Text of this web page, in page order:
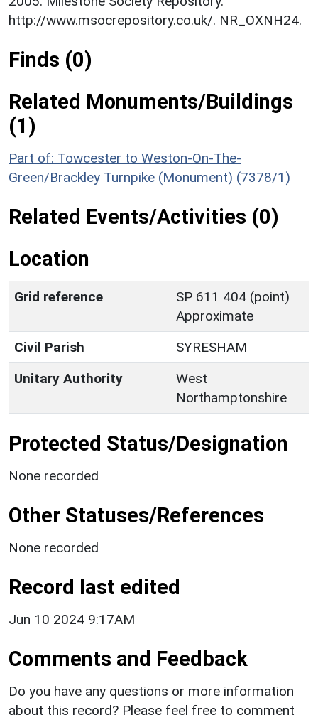
http://www.msocrepository.co.uk/. NR_OXNH24.
Finds (0)
Related Monuments/Buildings
(1)
Part of: Towcester to Weston-On-The-
Green/Brackley Turnpike (Monument) (7378/1)
Related Events/Activities (0)
Location
Grid reference
SP 611 404 (point)
Approximate
Civil Parish
SYRESHAM
Unitary Authority
West
Northamptonshire
Protected Status/Designation
None recorded
Other Statuses/References
None recorded
Record last edited
Jun 10 2024 9:17AM
Comments and Feedback
Do you have any questions or more information
about this record? Please feel free to comment